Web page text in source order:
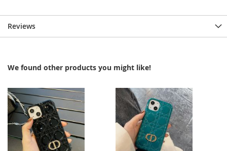
Reviews
We found other products you might like!